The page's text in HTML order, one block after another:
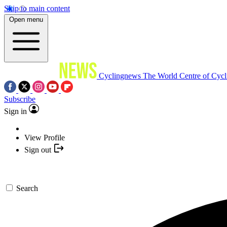
Skip to main content
Open menu
Cyclingnews The World Centre of
Subscribe
Sign in
View Profile
Sign out
Search